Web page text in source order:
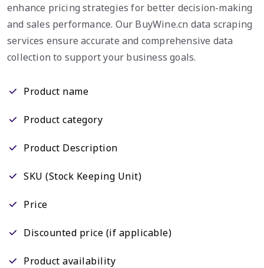
enhance pricing strategies for better decision-making
and sales performance. Our BuyWine.cn data scraping
services ensure accurate and comprehensive data
collection to support your business goals.
Product name
Product category
Product Description
SKU (Stock Keeping Unit)
Price
Discounted price (if applicable)
Product availability